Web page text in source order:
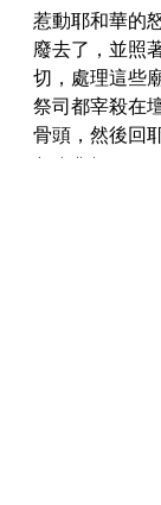
惹動耶和華的
廢去了，並照
切，處理這些
祭司都宰殺在
骨頭，然後回
And all the